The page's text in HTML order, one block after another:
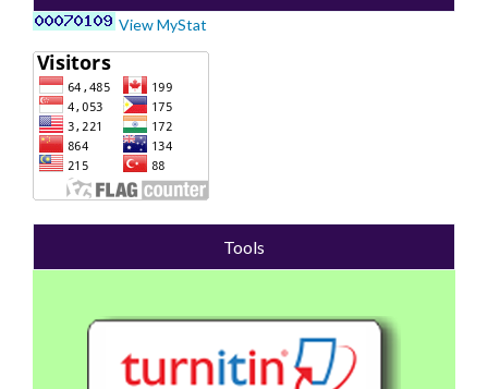
View MyStat
Tools